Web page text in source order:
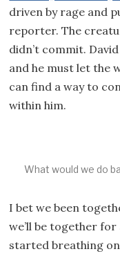
driven by rage and
reporter. The
didn’t commit.
and he must let the
can find a way to
within him.
What would we do
I bet we been
we’ll be together for
started breathing on